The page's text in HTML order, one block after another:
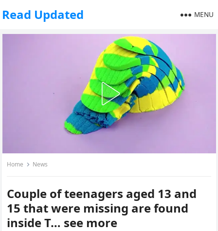
Read Updated MENU
Home News
Couple of teenagers aged 13 and
15 that were missing are found
inside T… see more